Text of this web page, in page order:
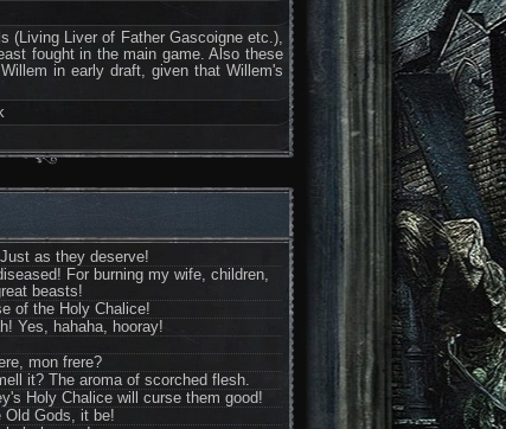
(Living Liver of Father Gascoigne etc.),
fought in the main game. Also these
in early draft, given that Willem's
as they deserve!
For burning my wife, children,
beasts!
of the Holy Chalice!
Yes, hahaha, hooray!
mon frere?
it? The aroma of scorched flesh.
Holy Chalice will curse them good!
Old Gods, it be!